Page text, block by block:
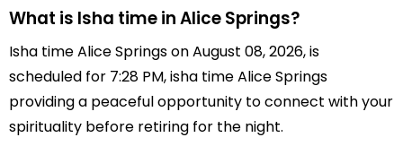
What is Isha time in Alice Springs?
Isha time Alice Springs on August 08, 2026, is
scheduled for 7:28 PM, isha time Alice Springs
providing a peaceful opportunity to connect with your
spirituality before retiring for the night.